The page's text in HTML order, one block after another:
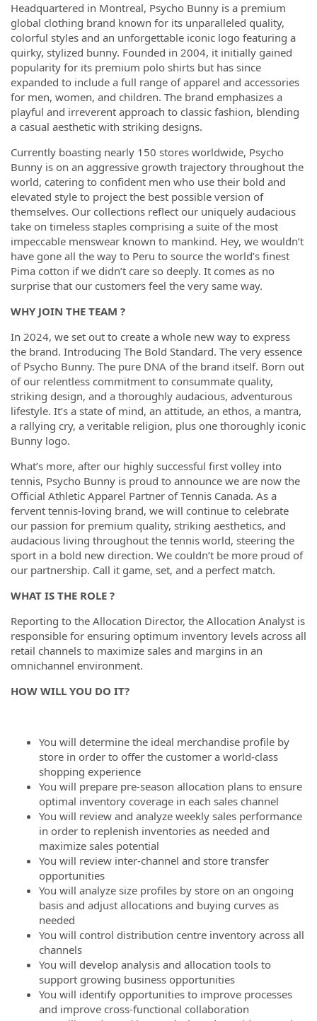
Headquartered in Montreal, Psycho Bunny is a premium
global clothing brand known for its unparalleled quality,
colorful styles and an unforgettable iconic logo featuring a
quirky, stylized bunny. Founded in 2004, it initially gained
popularity for its premium polo shirts but has since
expanded to include a full range of apparel and accessories
for men, women, and children. The brand emphasizes a
playful and irreverent approach to classic fashion, blending
a casual aesthetic with striking designs.
Currently boasting nearly 150 stores worldwide, Psycho
Bunny is on an aggressive growth trajectory throughout the
world, catering to confident men who use their bold and
elevated style to project the best possible version of
themselves. Our collections reflect our uniquely audacious
take on timeless staples comprising a suite of the most
impeccable menswear known to mankind. Hey, we wouldn’t
have gone all the way to Peru to source the world’s finest
Pima cotton if we didn’t care so deeply. It comes as no
surprise that our customers feel the very same way.
WHY JOIN THE TEAM ?
In 2024, we set out to create a whole new way to express
the brand. Introducing The Bold Standard. The very essence
of Psycho Bunny. The pure DNA of the brand itself. Born out
of our relentless commitment to consummate quality,
striking design, and a thoroughly audacious, adventurous
lifestyle. It’s a state of mind, an attitude, an ethos, a mantra,
a rallying cry, a veritable religion, plus one thoroughly iconic
Bunny logo.
What’s more, after our highly successful first volley into
tennis, Psycho Bunny is proud to announce we are now the
Official Athletic Apparel Partner of Tennis Canada. As a
fervent tennis-loving brand, we will continue to celebrate
our passion for premium quality, striking aesthetics, and
audacious living throughout the tennis world, steering the
sport in a bold new direction. We couldn’t be more proud of
our partnership. Call it game, set, and a perfect match.
WHAT IS THE ROLE ?
Reporting to the Allocation Director, the Allocation Analyst is
responsible for ensuring optimum inventory levels across all
retail channels to maximize sales and margins in an
omnichannel environment.
HOW WILL YOU DO IT?
You will determine the ideal merchandise profile by
store in order to offer the customer a world-class
shopping experience
You will prepare pre-season allocation plans to ensure
optimal inventory coverage in each sales channel
You will review and analyze weekly sales performance
in order to replenish inventories as needed and
maximize sales potential
You will review inter-channel and store transfer
opportunities
You will analyze size profiles by store on an ongoing
basis and adjust allocations and buying curves as
needed
You will control distribution centre inventory across all
channels
You will develop analysis and allocation tools to
support growing business opportunities
You will identify opportunities to improve processes
and improve cross-functional collaboration